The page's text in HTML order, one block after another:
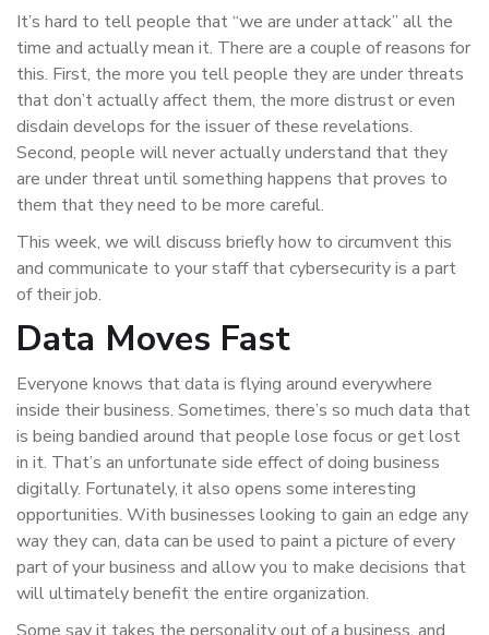
It’s hard to tell people that “we are under attack” all the
time and actually mean it. There are a couple of reasons for
this. First, the more you tell people they are under threats
that don’t actually affect them, the more distrust or even
disdain develops for the issuer of these revelations.
Second, people will never actually understand that they
are under threat until something happens that proves to
them that they need to be more careful.
This week, we will discuss briefly how to circumvent this
and communicate to your staff that cybersecurity is a part
of their job.
Data Moves Fast
Everyone knows that data is flying around everywhere
inside their business. Sometimes, there’s so much data that
is being bandied around that people lose focus or get lost
in it. That’s an unfortunate side effect of doing business
digitally. Fortunately, it also opens some interesting
opportunities. With businesses looking to gain an edge any
way they can, data can be used to paint a picture of every
part of your business and allow you to make decisions that
will ultimately benefit the entire organization.